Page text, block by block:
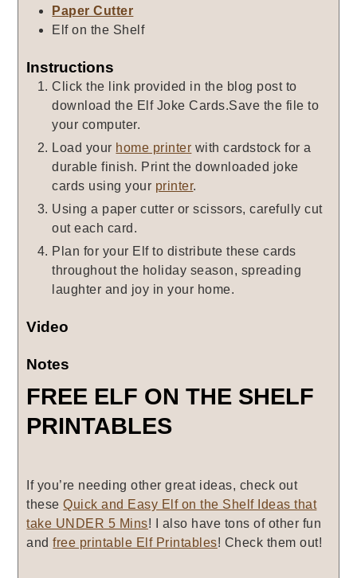
Paper Cutter
Elf on the Shelf
Instructions
Click the link provided in the blog post to
download the Elf Joke Cards.Save the file to
your computer.
Load your home printer with cardstock for a
durable finish. Print the downloaded joke
cards using your printer.
Using a paper cutter or scissors, carefully cut
out each card.
Plan for your Elf to distribute these cards
throughout the holiday season, spreading
laughter and joy in your home.
Video
Notes
FREE ELF ON THE SHELF
PRINTABLES
If you’re needing other great ideas, check out
theseQuick and Easy Elf on the Shelf Ideas that
take UNDER 5 Mins! I also have tons of other fun
andfree printable Elf Printables! Check them out!